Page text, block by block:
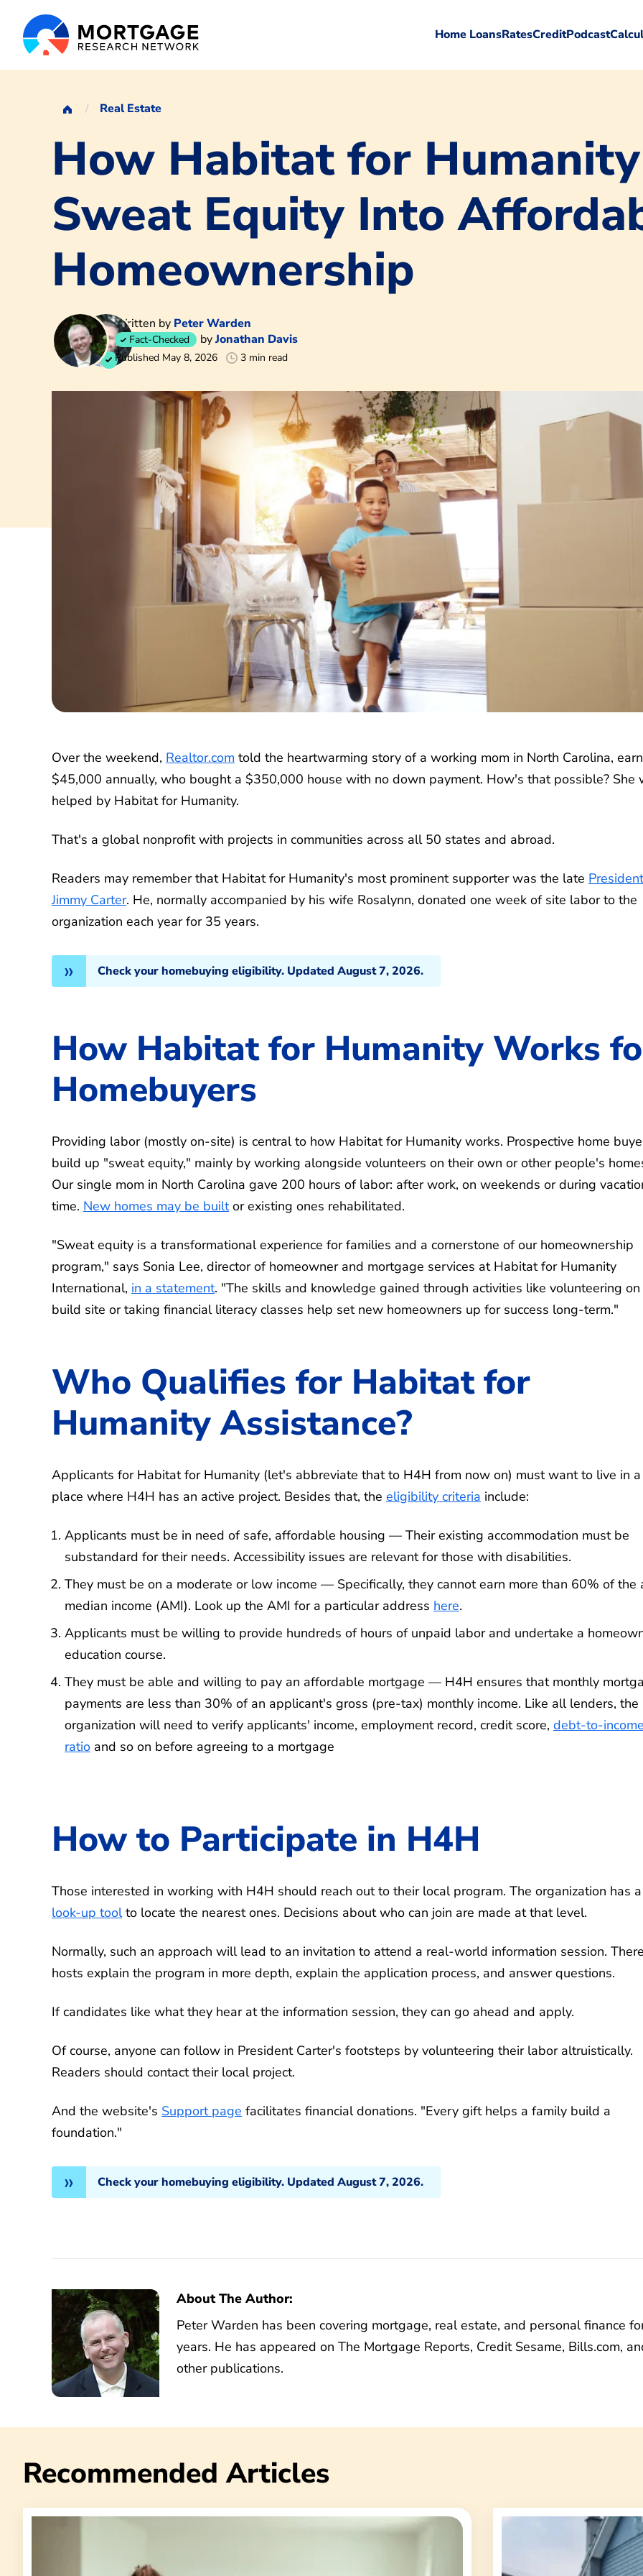
Home LoansRatesCreditPodcast
Real Estate
How Habitat for
Sweat Equity Into
Homeownership
Written by Peter Warden
Fact-Checked byJonathan Davis
Published May 8, 2026 3 min read
Over the weekend, Realtor.com told the heartwarming story of a working mom in North Carolina,
$45,000 annually, who bought a $350,000 house with no down payment. How's that possible? She
helped by Habitat for Humanity.
That's a global nonprofit with projects in communities across all 50 states and abroad.
Readers may remember that Habitat for Humanity's most prominent supporter was the late President
Jimmy Carter. He, normally accompanied by his wife Rosalynn, donated one week of site labor to the
organization each year for 35 years.
Check your homebuying eligibility. Updated August 7, 2026.
How Habitat for Humanity Works
Homebuyers
Providing labor (mostly on-site) is central to how Habitat for Humanity works. Prospective home
build up "sweat equity," mainly by working alongside volunteers on their own or other people's
Our single mom in North Carolina gave 200 hours of labor: after work, on weekends or during
time. New homes may be builtor existing ones rehabilitated.
"Sweat equity is a transformational experience for families and a cornerstone of our homeownership
program," says Sonia Lee, director of homeowner and mortgage services at Habitat for Humanity
International, in a statement. "The skills and knowledge gained through activities like volunteering on
build site or taking financial literacy classes help set new homeowners up for success long-term."
Who Qualifies for Habitat for
Humanity Assistance?
Applicants for Habitat for Humanity (let's abbreviate that to H4H from now on) must want to live in a
place where H4H has an active project. Besides that, the eligibility criteria include:
Applicants must be in need of safe, affordable housing — Their existing accommodation must be
substandard for their needs. Accessibility issues are relevant for those with disabilities.
They must be on a moderate or low income — Specifically, they cannot earn more than 60% of the
median income (AMI). Look up the AMI for a particular address here.
Applicants must be willing to provide hundreds of hours of unpaid labor and undertake a
education course.
They must be able and willing to pay an affordable mortgage — H4H ensures that monthly
payments are less than 30% of an applicant's gross (pre-tax) monthly income. Like all lenders, the
organization will need to verify applicants' income, employment record, credit score, debt-to-
ratio and so on before agreeing to a mortgage
How to Participate in H4H
Those interested in working with H4H should reach out to their local program. The organization has a
look-up toolto locate the nearest ones. Decisions about who can join are made at that level.
Normally, such an approach will lead to an invitation to attend a real-world information session.
hosts explain the program in more depth, explain the application process, and answer questions.
If candidates like what they hear at the information session, they can go ahead and apply.
Of course, anyone can follow in President Carter's footsteps by volunteering their labor altruistically.
Readers should contact their local project.
And the website's Support page facilitates financial donations. "Every gift helps a family build a
foundation."
Check your homebuying eligibility. Updated August 7, 2026.
About The Author:
Peter Warden has been covering mortgage, real estate, and personal finance
years. He has appeared on The Mortgage Reports, Credit Sesame, Bills.com,
other publications.
Recommended Articles